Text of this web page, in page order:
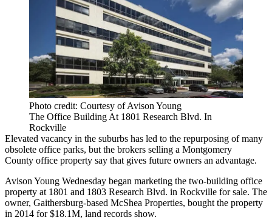
Photo credit: Courtesy of Avison Young
The Office Building At 1801 Research Blvd. In
Rockville
Elevated vacancy in the suburbs has led to the repurposing of many
obsolete office parks, but the brokers selling a Montgomery
County office property say that gives future owners an advantage.
Avison Young Wednesday began marketing the two-building office
property at 1801 and 1803 Research Blvd. in Rockville for sale. The
owner, Gaithersburg-based McShea Properties, bought the property
in 2014 for $18.1M, land records show.